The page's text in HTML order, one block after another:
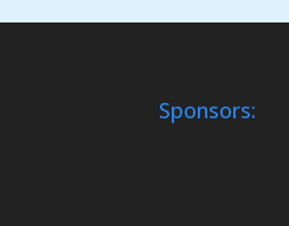
Sponsors: